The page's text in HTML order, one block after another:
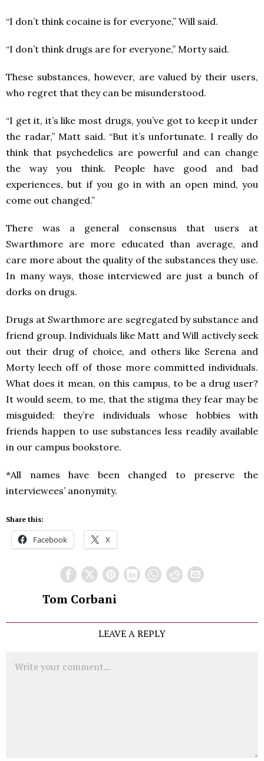
“I don’t think cocaine is for everyone,” Will said.
“I don’t think drugs are for everyone,” Morty said.
These substances, however, are valued by their users,
who regret that they can be misunderstood.
“I get it, it’s like most drugs, you’ve got to keep it under
the radar,” Matt said. “But it’s unfortunate. I really do
think that psychedelics are powerful and can change
the way you think. People have good and bad
experiences, but if you go in with an open mind, you
come out changed.”
There was a general consensus that users at
Swarthmore are more educated than average, and
care more about the quality of the substances they use.
In many ways, those interviewed are just a bunch of
dorks on drugs.
Drugs at Swarthmore are segregated by substance and
friend group. Individuals like Matt and Will actively seek
out their drug of choice, and others like Serena and
Morty leech off of those more committed individuals.
What does it mean, on this campus, to be a drug user?
It would seem, to me, that the stigma they fear may be
misguided: they’re individuals whose hobbies with
friends happen to use substances less readily available
in our campus bookstore.
*All names have been changed to preserve the
interviewees’ anonymity.
Share this:
Facebook X
Tom Corbani
LEAVE A REPLY